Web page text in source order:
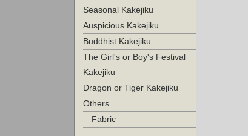
Seasonal Kakejiku
Auspicious Kakejiku
Buddhist Kakejiku
The Girl's or Boy's Festival
Kakejiku
Dragon or Tiger Kakejiku
Others
—Fabric